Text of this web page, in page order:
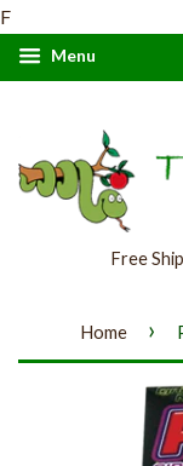
F
Menu
Free
Home ›